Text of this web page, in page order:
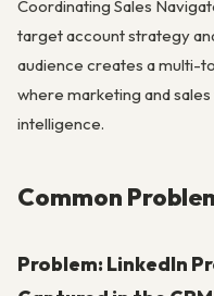
Coordinating Sales
target account strategy
audience creates a multi-
where marketing and
intelligence.
Common
Problem: LinkedIn